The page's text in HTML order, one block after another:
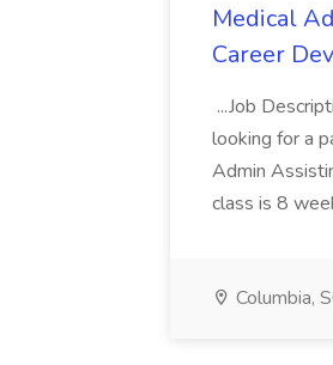
Medical
Career
...Job
looking for a
Admin
class is 8
Columbia,